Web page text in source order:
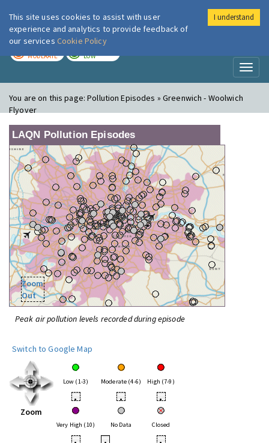
London Air
MODERATE LOW
You are on this page:Pollution Episodes » Greenwich - Woolwich
Flyover
LAQN Pollution Episodes
Zoom
Out
Peak air pollution levels recorded during episode
Switch to Google Map
Zoom
Low (1-3) Moderate (4-6) High (7-9)
• • •
Very High (10) No Data Closed
This site uses cookies to assist with user
experience and analytics to provide feedback of
our services Cookie Policy
I understand